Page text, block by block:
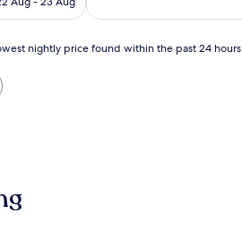
nightly price found within the past 24